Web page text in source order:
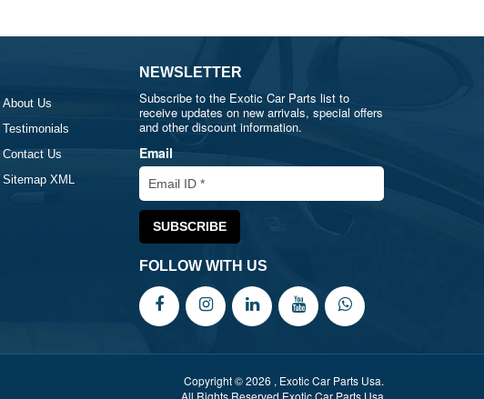
About Us
Testimonials
Contact Us
Sitemap XML
NEWSLETTER
Subscribe to the Exotic Car Parts list to
receive updates on new arrivals, special offers
and other discount information.
Email
FOLLOW WITH US
Copyright © 2026 , Exotic Car Parts Usa.
All Rights Reserved Exotic Car Parts Usa